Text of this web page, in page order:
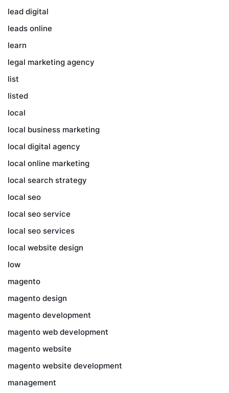
lead digital
leads online
learn
legal marketing agency
list
listed
local
local business marketing
local digital agency
local online marketing
local search strategy
local seo
local seo service
local seo services
local website design
low
magento
magento design
magento development
magento web development
magento website
magento website development
management